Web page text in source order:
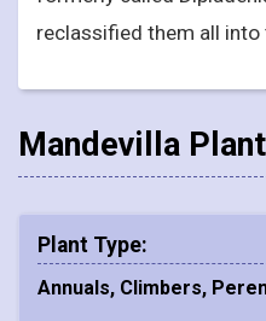
reclassified them all into
Mandevilla
Plant Type:
Annuals, Climbers,